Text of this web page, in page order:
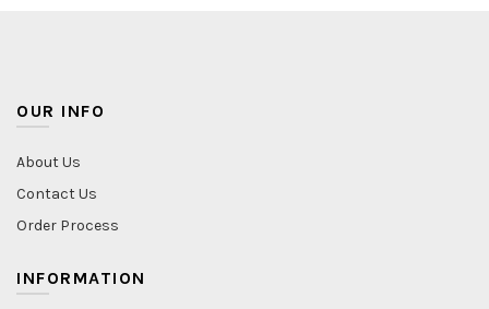
OUR INFO
About Us
Contact Us
Order Process
INFORMATION